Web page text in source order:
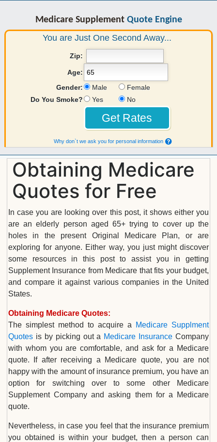
Medicare SupplementQuote Engine
You are Just One Second Away...
Zip:
Age:
Gender:
Male
Female
Do You Smoke?
Yes No
Why don`t we ask you for personal information
Obtaining Medicare
Quotes for Free
In case you are looking over this post, it shows either you
are an elderly person aged 65+ trying to cover up the
holes in the present Original Medicare Plan, or are
exploring for anyone. Either way, you just might discover
some resources in this post to assist you in getting
Supplement Insurance from Medicare that fits your budget,
and compare it against various companies in the United
States.
Obtaining Medicare Quotes:
The simplest method to acquire a
Medicare Supplment
Quotes is by picking out a Medicare Insurance Company
with whom you are comfortable, and ask for a Medicare
quote. If after receiving a Medicare quote, you are not
happy with the amount of insurance premium, you have an
option for switching over to some other Medicare
Supplement Company and asking them for a Medicare
quote.
Nevertheless, in case you feel that the insurance premium
you obtained is within your budget, then a person can